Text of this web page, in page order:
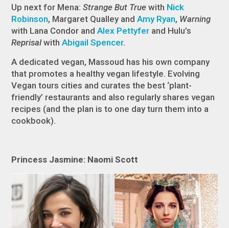
Up next for Mena:Strange But True with Nick
Robinson, Margaret Qualley andAmy Ryan, Warning
with Lana Condor andAlex Pettyfer and Hulu’s
ReprisalwithAbigail Spencer.
A dedicated vegan, Massoud has his own company
that promotes a healthy vegan lifestyle. Evolving
Vegan tours cities and curates the best ‘plant-
friendly’ restaurants and also regularly shares vegan
recipes (and the plan is to one day turn them into a
cookbook).
Princess Jasmine: Naomi Scott